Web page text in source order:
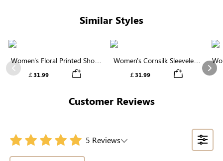
Similar Styles
Previous
Women's Floral Printed Short
Sleeve Notch Neck Elastic
￡31.99
Women's Cornsilk Sleeveless
Ruffled Collar Round Neck
￡31.99
Customer Reviews
5 Reviews